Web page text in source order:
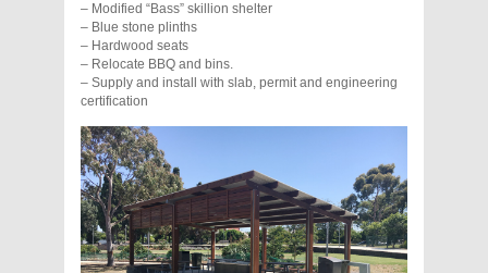
– Modified “Bass” skillion shelter
– Blue stone plinths
– Hardwood seats
– Relocate BBQ and bins.
– Supply and install with slab, permit and engineering
certification